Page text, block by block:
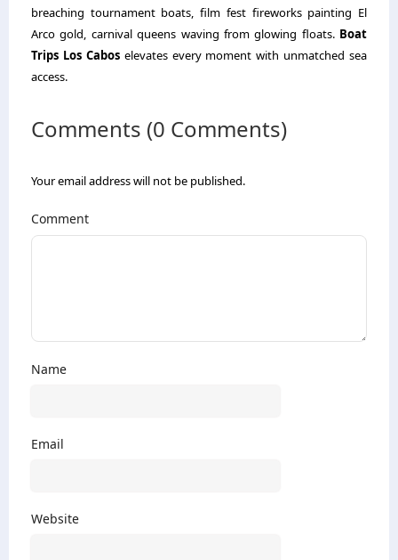
breaching tournament boats, film fest fireworks painting El
Arco gold, carnival queens waving from glowing floats. Boat
Trips Los Cabos elevates every moment with unmatched sea
access.
Comments (0 Comments)
Your email address will not be published.
Comment
Name
Email
Website